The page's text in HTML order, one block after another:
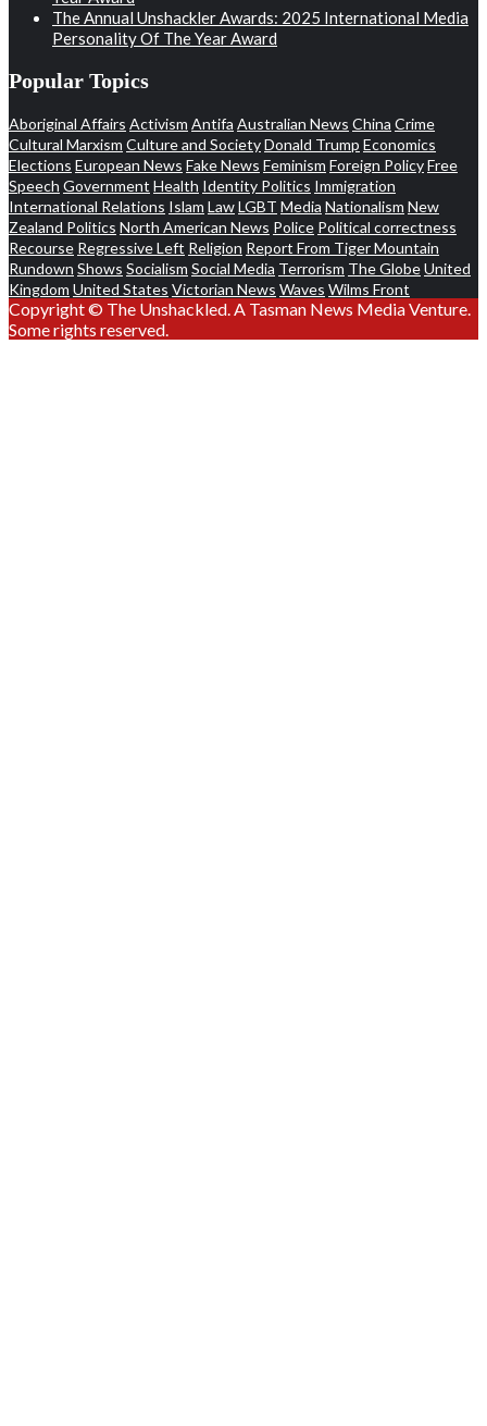
The Annual Unshackler Awards: 2025 International Media
Personality Of The Year Award
Popular Topics
Aboriginal Affairs Activism Antifa Australian News China Crime
Cultural Marxism Culture and SocietyDonald Trump Economics
Elections European News Fake News Feminism Foreign PolicyFree
Speech Government Health Identity Politics Immigration
International Relations Islam LawLGBT Media Nationalism New
Zealand Politics North American News Police Political correctness
Recourse Regressive Left Religion Report From Tiger Mountain
Rundown Shows Socialism Social Media Terrorism The GlobeUnited
Kingdom United States Victorian News Waves Wilms Front
Copyright © The Unshackled. A Tasman News Media Venture.
Some rights reserved.